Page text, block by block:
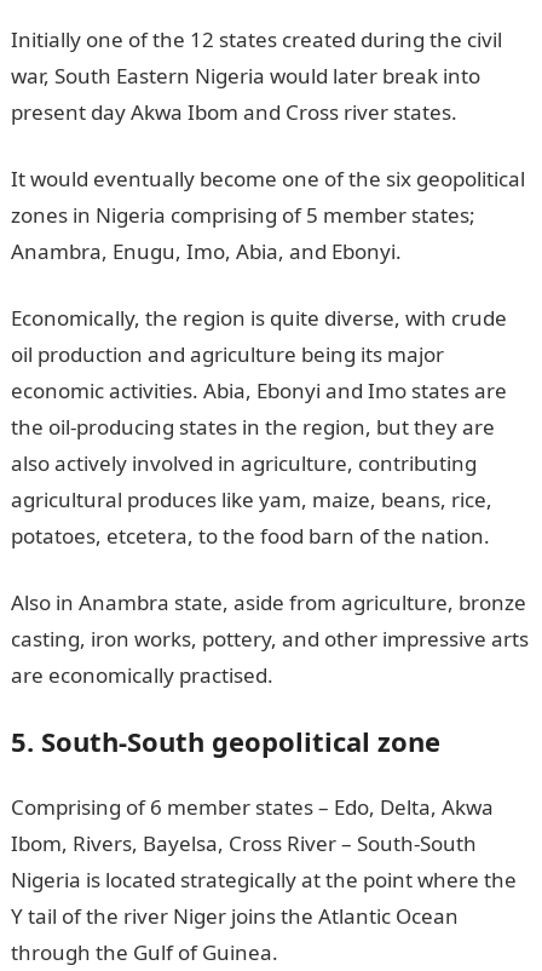
Initially one of the 12 states created during the civil
war, South Eastern Nigeria would later break into
present day Akwa Ibom and Cross river states.
It would eventually become one of the six geopolitical
zones in Nigeria comprising of 5 member states;
Anambra, Enugu, Imo, Abia, and Ebonyi.
Economically, the region is quite diverse, with crude
oil production and agriculture being its major
economic activities. Abia, Ebonyi and Imo states are
the oil-producing states in the region, but they are
also actively involved in agriculture, contributing
agricultural produces like yam, maize, beans, rice,
potatoes, etcetera, to the food barn of the nation.
Also in Anambra state, aside from agriculture, bronze
casting, iron works, pottery, and other impressive arts
are economically practised.
5. South-South geopolitical zone
Comprising of 6 member states – Edo, Delta, Akwa
Ibom, Rivers, Bayelsa, Cross River – South-South
Nigeria is located strategically at the point where the
Y tail of the river Niger joins the Atlantic Ocean
through the Gulf of Guinea.